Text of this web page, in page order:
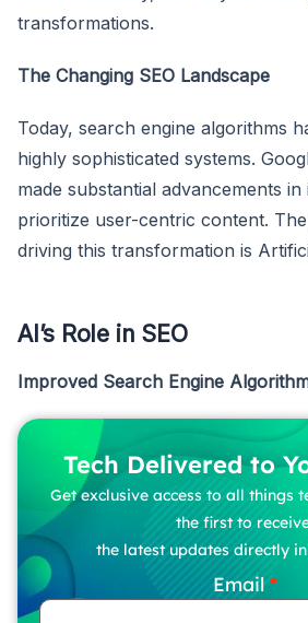
transformations.
The Changing SEO Landscape
Today, search engine algorithms
highly sophisticated systems.
made substantial advancements
prioritize user-centric content.
driving this transformation is
AI’s Role in SEO
Improved Search Engine
Tech Delivered to
Get exclusive access to all things
the first to
the latest updates directly
Email